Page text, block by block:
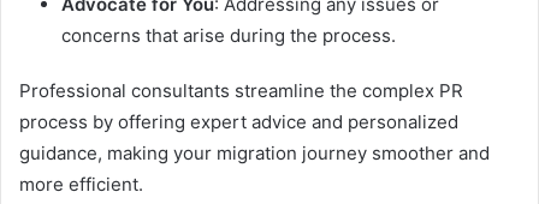
concerns that arise during the process.
Professional consultants streamline the complex PR
process by offering expert advice and personalized
guidance, making your migration journey smoother and
more efficient.